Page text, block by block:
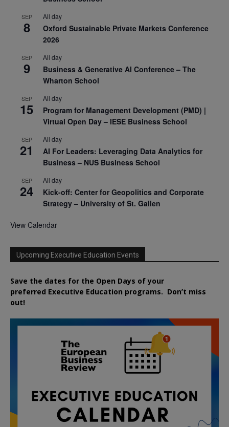
SEP
8
All day
Oxford Sustainable Private Markets Conference
2026
SEP
9
All day
Business & Generative AI Conference – The
Wharton School
SEP
15
All day
Program for Management Development (PMD) |
Virtual Open Day – IESE Business School
SEP
21
All day
AI For Leaders: Leveraging Data Analytics for
Business – NUS Business School
SEP
24
All day
Kick-off: Center for Geopolitics and Corporate
Strategy – University of St. Gallen
View Calendar
Upcoming Executive Education Events
Save the dates for the Open Days of your
preferred Executive Education programs. Don’t miss
out!